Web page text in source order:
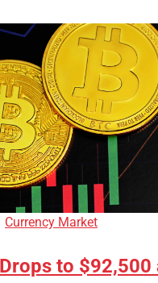
Currency Market
to $92,500